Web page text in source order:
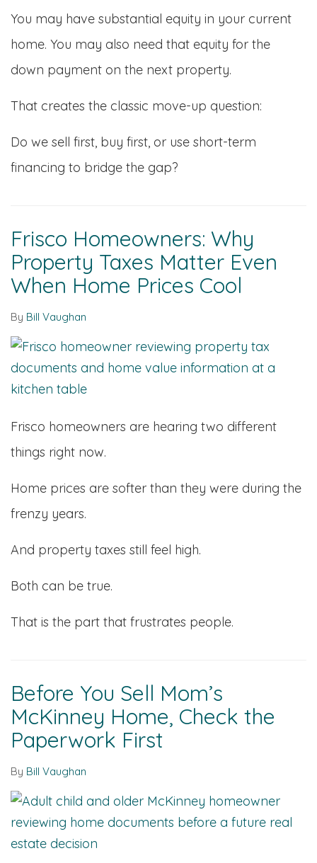
You may have substantial equity in your current
home. You may also need that equity for the
down payment on the next property.
That creates the classic move-up question:
Do we sell first, buy first, or use short-term
financing to bridge the gap?
Frisco Homeowners: Why
Property Taxes Matter Even
When Home Prices Cool
By Bill Vaughan
Frisco homeowners are hearing two different
things right now.
Home prices are softer than they were during the
frenzy years.
And property taxes still feel high.
Both can be true.
That is the part that frustrates people.
Before You Sell Mom’s
McKinney Home, Check the
Paperwork First
By Bill Vaughan